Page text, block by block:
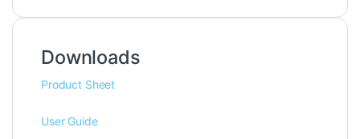
Downloads
Product Sheet
User Guide